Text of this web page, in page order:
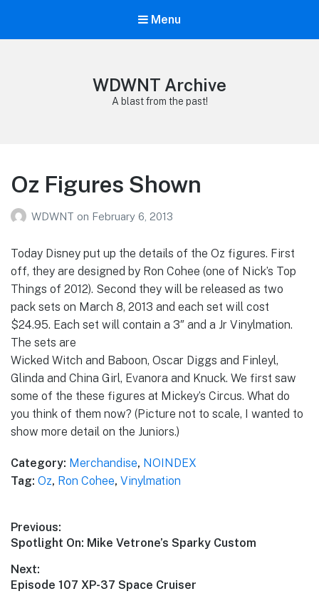
Menu
WDWNT Archive
A blast from the past!
Oz Figures Shown
WDWNT on February 6, 2013
Today Disney put up the details of the Oz figures. First
off, they are designed by Ron Cohee (one of Nick’s Top
Things of 2012). Second they will be released as two
pack sets on March 8, 2013 and each set will cost
$24.95. Each set will contain a 3″ and a Jr Vinylmation.
The sets are
Wicked Witch and Baboon, Oscar Diggs and Finleyl,
Glinda and China Girl, Evanora and Knuck. We first saw
some of the these figures at Mickey’s Circus. What do
you think of them now? (Picture not to scale, I wanted to
show more detail on the Juniors.)
Category: Merchandise, NOINDEX
Tag: Oz, Ron Cohee, Vinylmation
Post
navigation
Previous:
Previous
Spotlight On: Mike Vetrone’s Sparky Custom
Next:
Next
Episode 107 XP-37 Space Cruiser